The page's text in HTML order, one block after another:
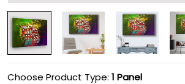
Choose Product Type: 1 Panel